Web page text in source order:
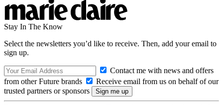
Stay In The Know
Select the newsletters you’d like to receive. Then, add your email to
sign up.
Contact me with news and offers
from other Future brands
Receive email from us on behalf of our
trusted partners or sponsors